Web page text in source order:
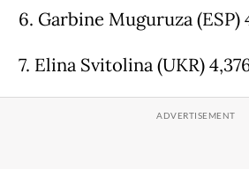
6. Garbine Muguruza (ESP)
7. Elina Svitolina (UKR)